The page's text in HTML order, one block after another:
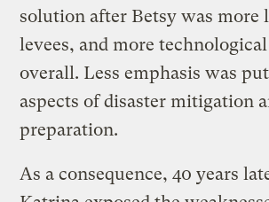
solution after Betsy was more
levees, and more
overall. Less emphasis was
aspects of disaster mitigation
preparation.
As a consequence, 40 years